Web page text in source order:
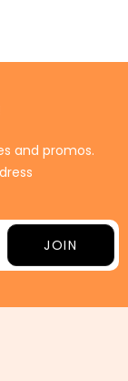
and promos.
JOIN